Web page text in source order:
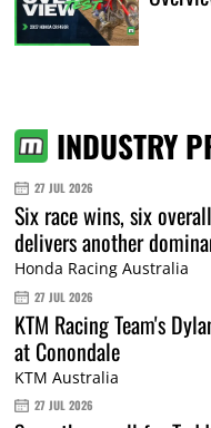
INDUSTRY
27 JUL 2026
Six race wins, six
delivers another
Honda Racing Australia
27 JUL 2026
KTM Racing Team's
at Conondale
KTM Australia
27 JUL 2026